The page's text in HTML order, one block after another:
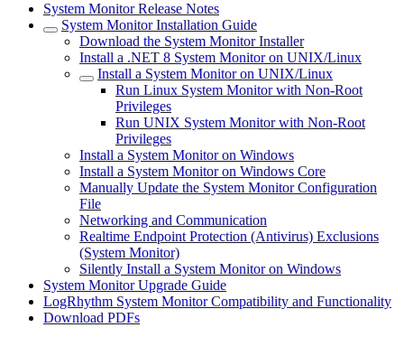
System Monitor Release Notes
System Monitor Installation Guide
Download the System Monitor Installer
Install a .NET 8 System Monitor on UNIX/Linux
Install a System Monitor on UNIX/Linux
Run Linux System Monitor with Non-Root
Privileges
Run UNIX System Monitor with Non-Root
Privileges
Install a System Monitor on Windows
Install a System Monitor on Windows Core
Manually Update the System Monitor Configuration
File
Networking and Communication
Realtime Endpoint Protection (Antivirus) Exclusions
(System Monitor)
Silently Install a System Monitor on Windows
System Monitor Upgrade Guide
LogRhythm System Monitor Compatibility and Functionality
Download PDFs